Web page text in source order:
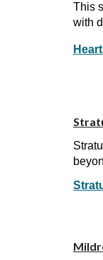
This
with